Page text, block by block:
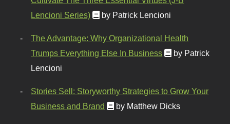
Lencioni Series)
by Patrick Lencioni
The Advantage: Why Organizational Health
Trumps Everything Else In Business
by Patrick
Lencioni
Stories Sell: Storyworthy Strategies to Grow Your
Business and Brand
by Matthew Dicks